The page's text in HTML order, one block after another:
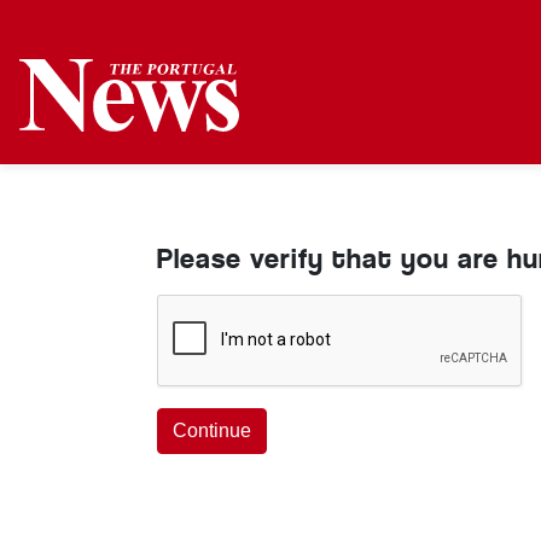
Please verify that you are
Continue